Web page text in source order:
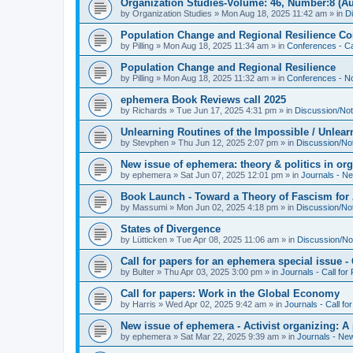
Organization Studies-Volume: 46, Number:8
by Organization Studies » Mon Aug 18, 2025 11:42 am » in
Population Change and Regional Resilience
by Pilling » Mon Aug 18, 2025 11:34 am » in Conferences -
Population Change and Regional Resilience
by Pilling » Mon Aug 18, 2025 11:32 am » in Conferences -
ephemera Book Reviews call 2025
by Richards » Tue Jun 17, 2025 4:31 pm » in Discussion/
Unlearning Routines of the Impossible /
by Stevphen » Thu Jun 12, 2025 2:07 pm » in Discussion/
New issue of ephemera: theory & politics in
by ephemera » Sat Jun 07, 2025 12:01 pm » in Journals -
Book Launch - Toward a Theory of Fascism
by Massumi » Mon Jun 02, 2025 4:18 pm » in Discussion/
States of Divergence
by Lütticken » Tue Apr 08, 2025 11:06 am » in Discussion/
Call for papers for an ephemera special issue -
by Bulter » Thu Apr 03, 2025 3:00 pm » in Journals - Call for
Call for papers: Work in the Global Economy
by Harris » Wed Apr 02, 2025 9:42 am » in Journals - Call
New issue of ephemera - Activist organizing:
by ephemera » Sat Mar 22, 2025 9:39 am » in Journals -